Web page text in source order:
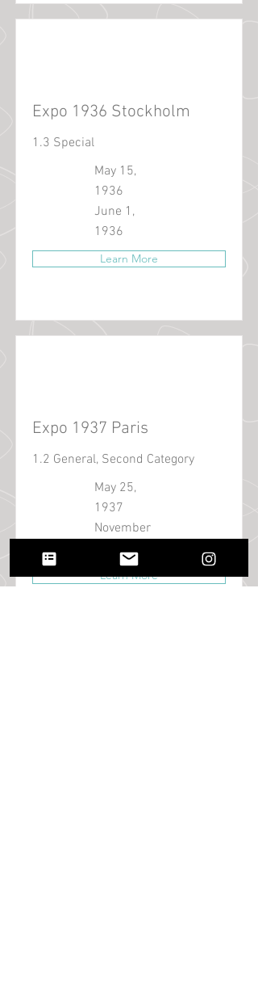
Expo 1936 Stockholm
1.3 Special
May 15,
1936
June 1,
1936
Learn More
Expo 1937 Paris
1.2 General, Second Category
May 25,
1937
November
25, 1937
Learn More